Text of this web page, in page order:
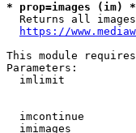
* prop=images (im) *
Returns all
https://
This module
Parameters:
imlimit
imcontinue
imimages